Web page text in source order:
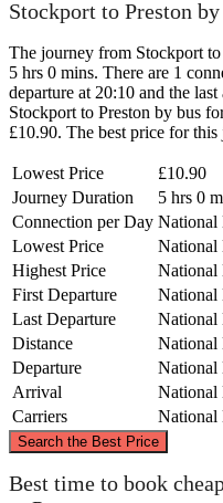
Stockport to Preston by
The journey from Stockport
5 hrs 0 mins. There are 1
departure at 20:10 and the
Stockport to Preston by bus
£10.90. The best price for
Lowest Price
£10.90
Journey Duration
5 hrs 0
Connection per Day National
Lowest Price
National
Highest Price
National
First Departure
National
Last Departure
National
Distance
National
Departure
National
Arrival
National
Carriers
National
Search the Best Price
Best time to book